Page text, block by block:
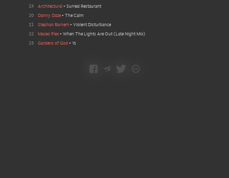
19
Architectural • Surreal Restaurant
20
Danny Daze • The Calm
21
Stephan Barnem • Violent Disturbance
22
Maceo Plex • When The Lights Are Out ( Late Night Mix)
23
Gardens of God • Ys